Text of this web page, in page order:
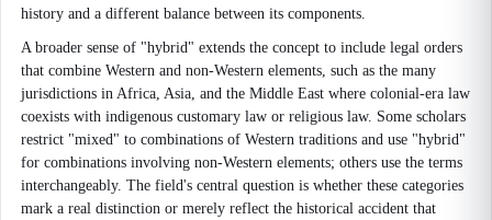
history and a different balance between its components.
A broader sense of "hybrid" extends the concept to include legal orders
that combine Western and non-Western elements, such as the many
jurisdictions in Africa, Asia, and the Middle East where colonial-era law
coexists with indigenous customary law or religious law. Some scholars
restrict "mixed" to combinations of Western traditions and use "hybrid"
for combinations involving non-Western elements; others use the terms
interchangeably. The field's central question is whether these categories
mark a real distinction or merely reflect the historical accident that